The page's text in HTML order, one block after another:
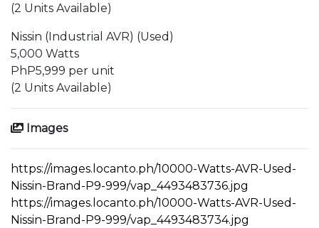
(2 Units Available)
Nissin (Industrial AVR) (Used)
5,000 Watts
PhP5,999 per unit
(2 Units Available)
Images
https://images.locanto.ph/10000-Watts-AVR-Used-
Nissin-Brand-P9-999/vap_4493483736.jpg
https://images.locanto.ph/10000-Watts-AVR-Used-
Nissin-Brand-P9-999/vap_4493483734.jpg